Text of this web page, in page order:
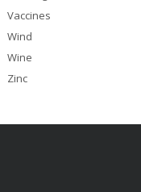
Vaccines
Wind
Wine
Zinc